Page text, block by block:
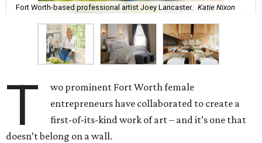
Fort Worth-based professional artist Joey Lancaster. Katie Nixon
T
wo prominent Fort Worth female
entrepreneurs have collaborated to create a
first-of-its-kind work of art – and it’s one that
doesn’t belong on a wall.